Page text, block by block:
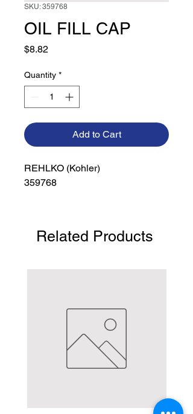
SKU: 359768
OIL FILL CAP
$8.82
Quantity *
Add to Cart
REHLKO (Kohler)
359768
Related Products